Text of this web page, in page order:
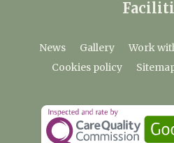
News Gallery Work
Cookies policy